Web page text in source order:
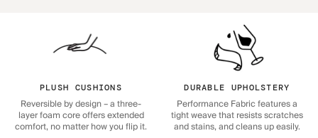
PLUSH CUSHIONS
Reversible by design – a three-
layer foam core offers extended
comfort, no matter how you flip it.
DURABLE UPHOLSTERY
Performance Fabric features a
tight weave that resists scratches
and stains, and cleans up easily.